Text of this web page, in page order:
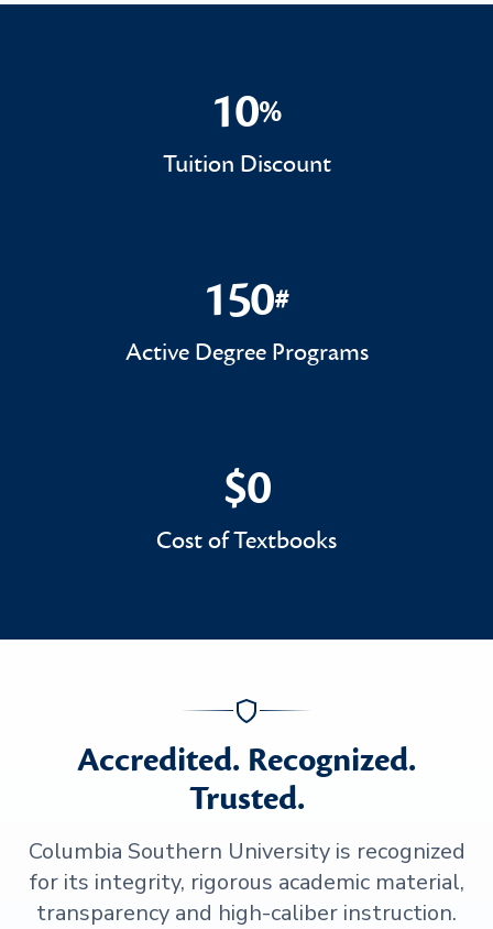
10%
10%
Tuition Discount
150#
150#
Active Degree Programs
$0
$0
Cost of Textbooks
Accredited. Recognized.
Trusted.
Columbia Southern University is recognized
for its integrity, rigorous academic material,
transparency and high-caliber instruction.